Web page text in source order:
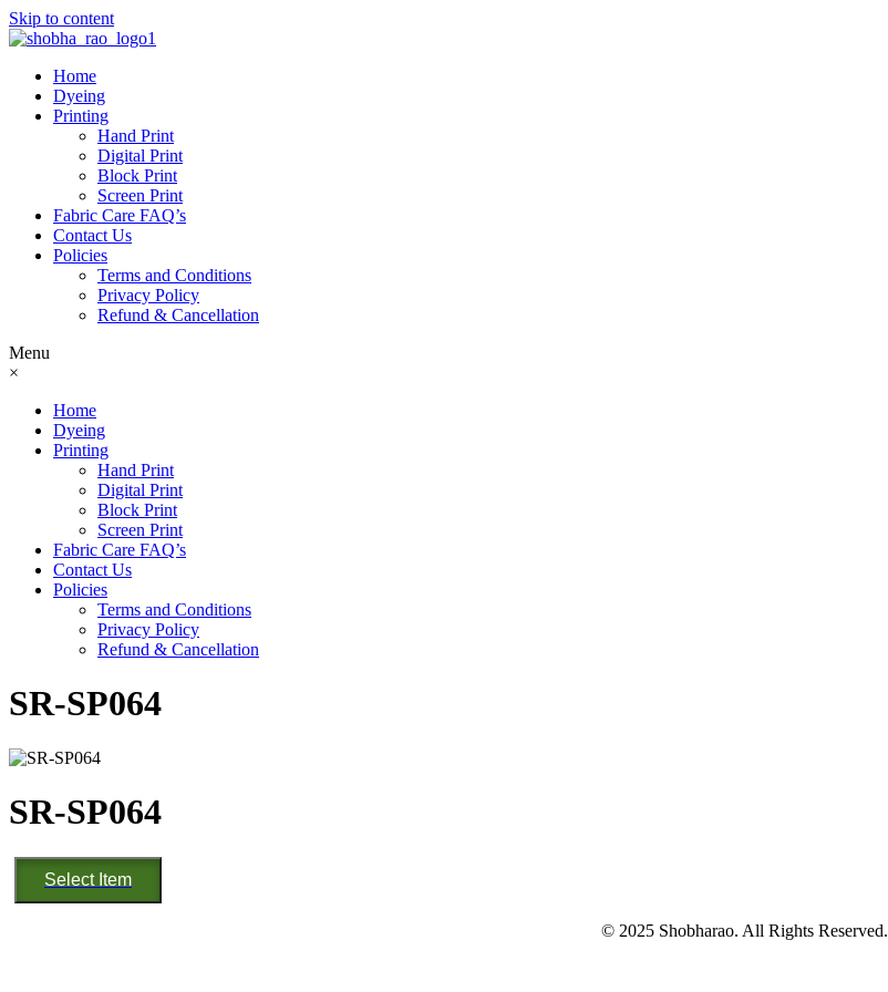
Skip to content
Home
Dyeing
Printing
Hand Print
Digital Print
Block Print
Screen Print
Fabric Care FAQ’s
Contact Us
Policies
Terms and Conditions
Privacy Policy
Refund & Cancellation
Menu
×
Home
Dyeing
Printing
Hand Print
Digital Print
Block Print
Screen Print
Fabric Care FAQ’s
Contact Us
Policies
Terms and Conditions
Privacy Policy
Refund & Cancellation
SR-SP064
SR-SP064
SR-
SP064
quantity
Select Item
© 2025 Shobharao. All Rights Reserved.